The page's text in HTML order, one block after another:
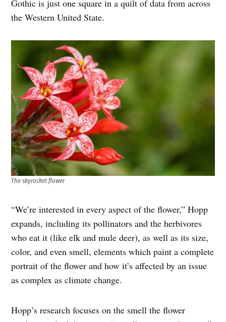
Gothic is just one square in a quilt of data from across
the Western United State.
The skyrocket flower
“We’re interested in every aspect of the flower,” Hopp
expands, including its pollinators and the herbivores
who eat it (like elk and mule deer), as well as its size,
color, and even smell, elements which paint a complete
portrait of the flower and how it’s affected by an issue
as complex as climate change.
Hopp’s research focuses on the smell the flower